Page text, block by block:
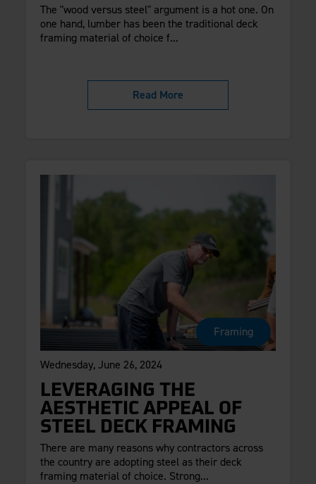
The "wood versus steel" argument is a hot one. On
one hand, lumber has been the traditional deck
framing material of choice f...
Read More
Framing
Wednesday, June 26, 2024
LEVERAGING THE
AESTHETIC APPEAL OF
STEEL DECK FRAMING
There are many reasons why contractors across
the country are adopting steel as their deck
framing material of choice. Strong...